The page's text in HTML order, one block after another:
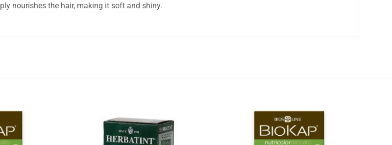
nourishes the hair, making it soft and shiny.